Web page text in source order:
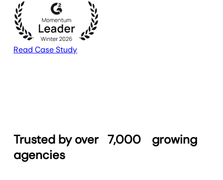
Read Case Study
Trusted by over 7,000
growing
agencies